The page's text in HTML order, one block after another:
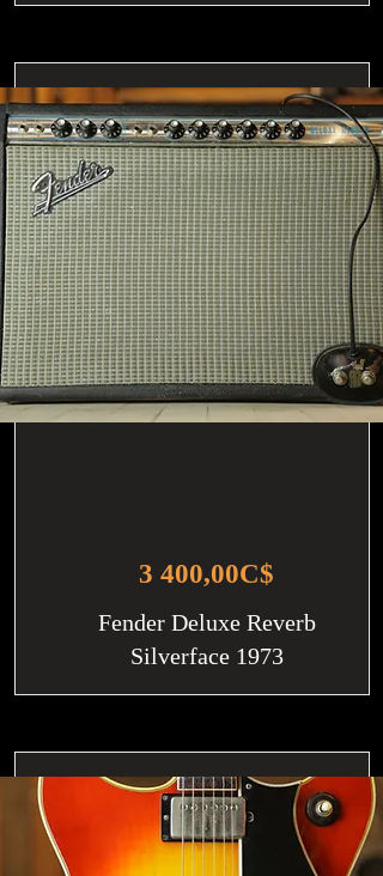
3 400,00C$
Fender Deluxe Reverb
Silverface 1973